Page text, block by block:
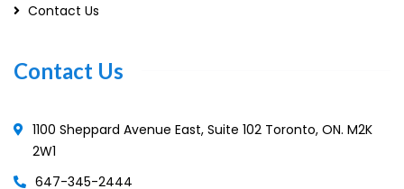
Contact Us
Contact Us
1100 Sheppard Avenue East, Suite 102 Toronto, ON. M2K
2W1
647-345-2444